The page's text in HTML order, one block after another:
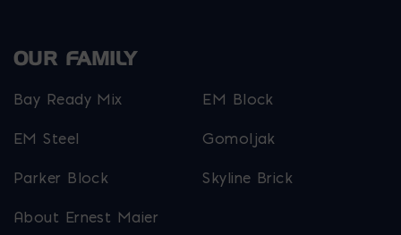
OUR FAMILY
Bay Ready Mix EM Block
EM Steel Gomoljak
Parker Block Skyline Brick
About Ernest Maier